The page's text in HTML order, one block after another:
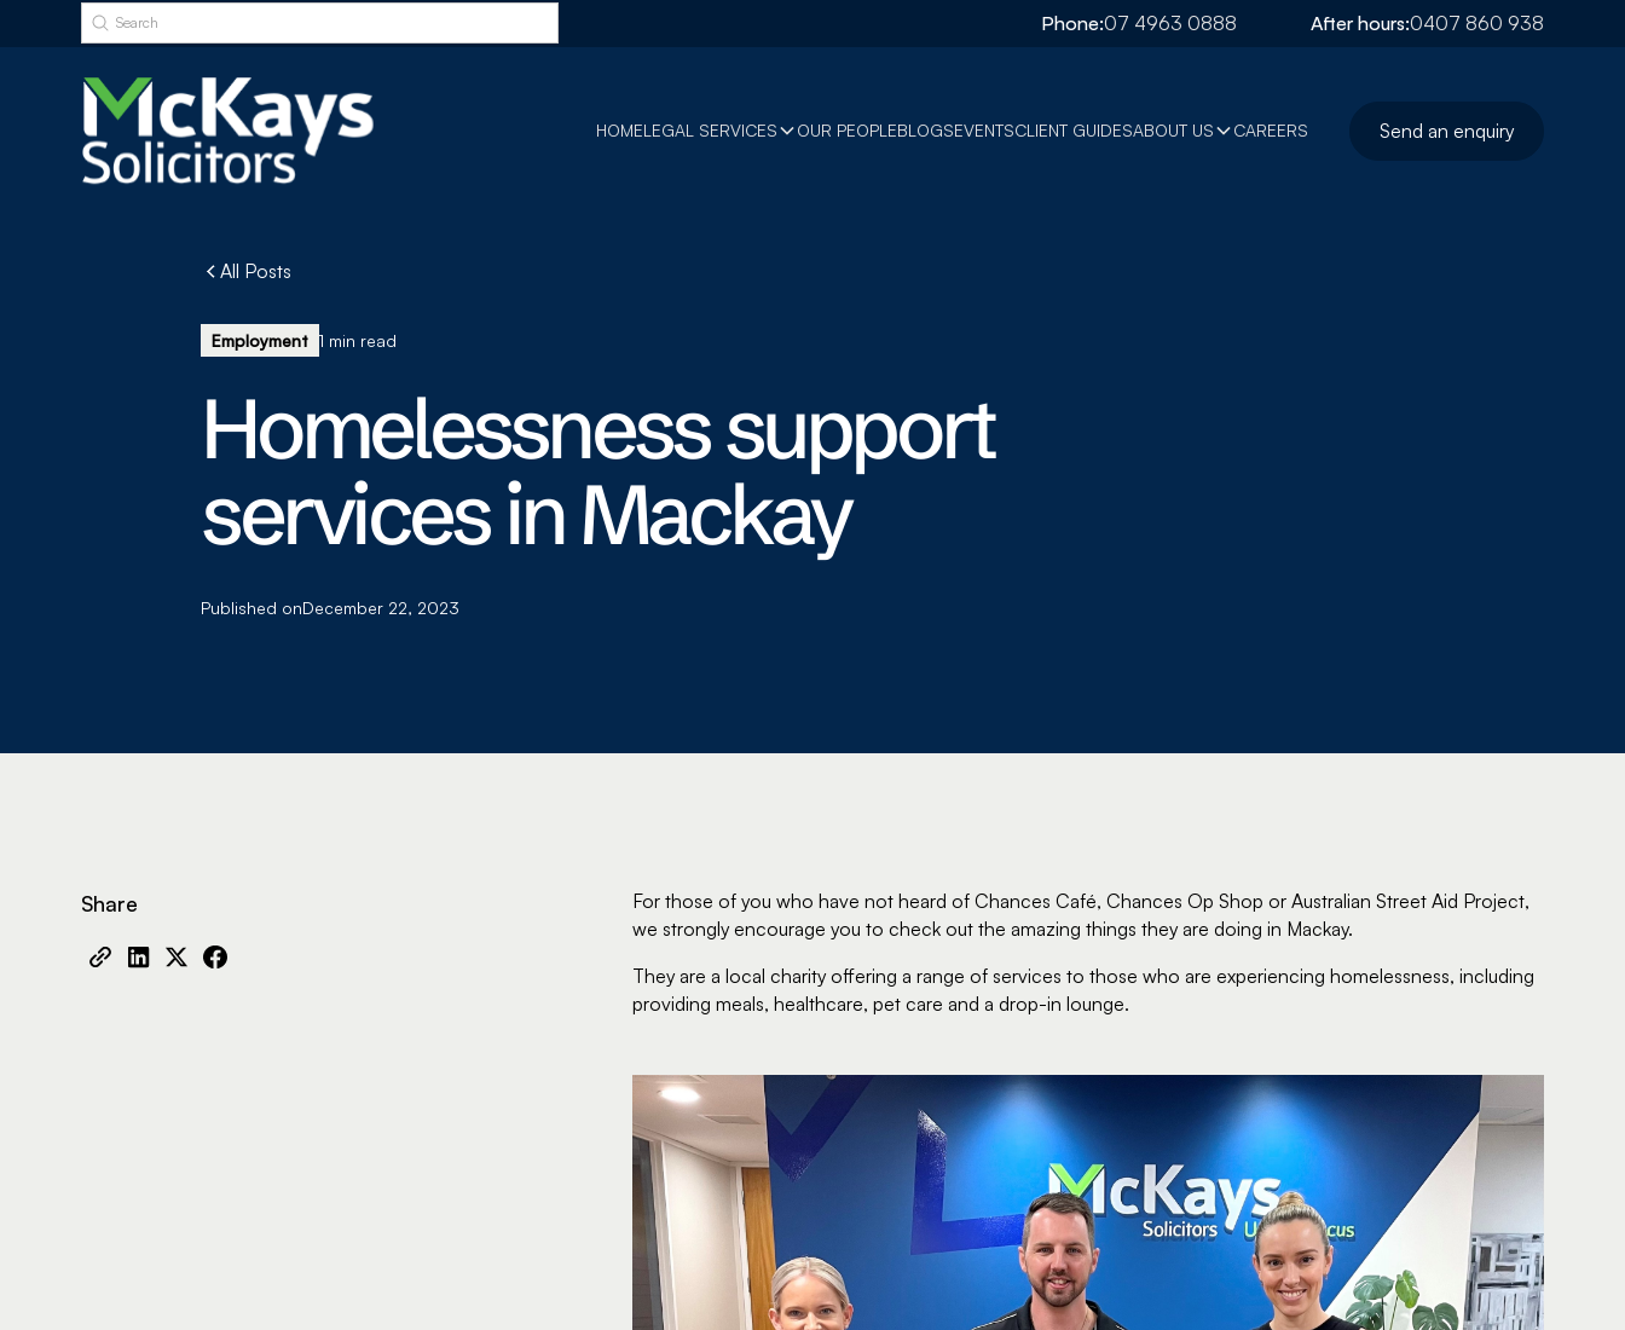
Phone:07 4963 0888 After hours:0407 860 938
HOMELEGAL SERVICES OUR PEOPLEBLOGSEVENTSCLIENT GUIDESABOUT US CAREERS Send an enquiry
All Posts
Employment 1 min read
Homelessness support
services in Mackay
Published onDecember 22, 2023
Share
For those of you who have not heard of Chances Café, Chances Op Shop or Australian Street Aid Project,
we strongly encourage you to check out the amazing things they are doing in Mackay.
They are a local charity offering a range of services to those who are experiencing homelessness, including
providing meals, healthcare, pet care and a drop-in lounge.